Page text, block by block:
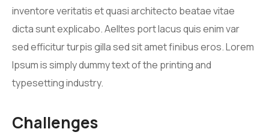
inventore veritatis et quasi architecto beatae vitae
dicta sunt explicabo. Aelltes port lacus quis enim var
sed efficitur turpis gilla sed sit amet finibus eros. Lorem
Ipsum is simply dummy text of the printing and
typesetting industry.
Challenges